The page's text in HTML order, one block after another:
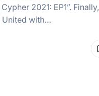
2021: EP1”. Finally,
United with…